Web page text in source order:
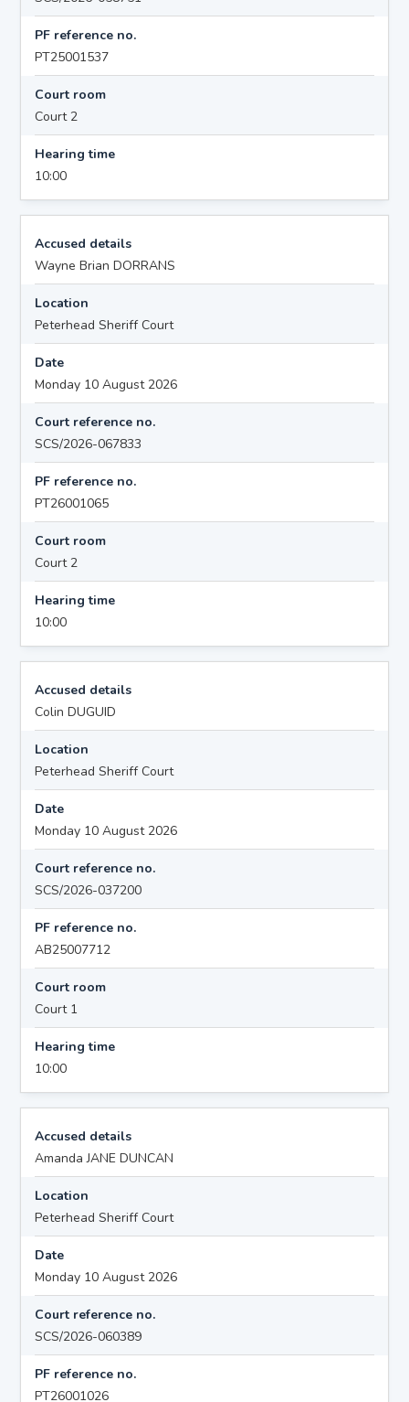
PF reference no.
PT25001537
Court room
Court 2
Hearing time
10:00
Accused details
Wayne Brian DORRANS
Location
Peterhead Sheriff Court
Date
Monday 10 August 2026
Court reference no.
SCS/2026-067833
PF reference no.
PT26001065
Court room
Court 2
Hearing time
10:00
Accused details
Colin DUGUID
Location
Peterhead Sheriff Court
Date
Monday 10 August 2026
Court reference no.
SCS/2026-037200
PF reference no.
AB25007712
Court room
Court 1
Hearing time
10:00
Accused details
Amanda JANE DUNCAN
Location
Peterhead Sheriff Court
Date
Monday 10 August 2026
Court reference no.
SCS/2026-060389
PF reference no.
PT26001026